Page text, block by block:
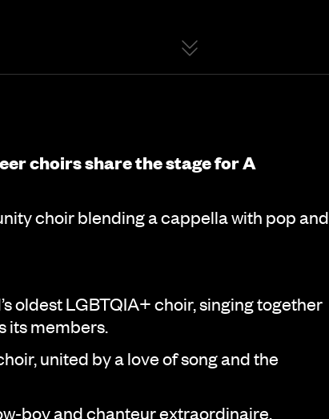
choirs share the stage for A
choir blending a cappella with pop and
oldest LGBTQIA+ choir, singing together
its members.
united by a love of song and the
and chanteur extraordinaire,